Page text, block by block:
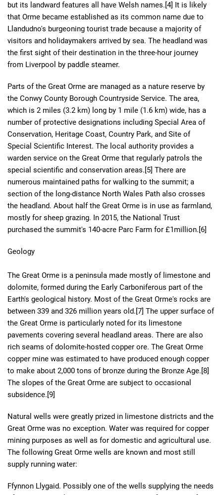
but its landward features all have Welsh names.[4] It is likely
that Orme became established as its common name due to
Llandudno's burgeoning tourist trade because a majority of
visitors and holidaymakers arrived by sea. The headland was
the first sight of their destination in the three-hour journey
from Liverpool by paddle steamer.
Parts of the Great Orme are managed as a nature reserve by
the Conwy County Borough Countryside Service. The area,
which is 2 miles (3.2 km) long by 1 mile (1.6 km) wide, has a
number of protective designations including Special Area of
Conservation, Heritage Coast, Country Park, and Site of
Special Scientific Interest. The local authority provides a
warden service on the Great Orme that regularly patrols the
special scientific and conservation areas.[5] There are
numerous maintained paths for walking to the summit; a
section of the long-distance North Wales Path also crosses
the headland. About half the Great Orme is in use as farmland,
mostly for sheep grazing. In 2015, the National Trust
purchased the summit's 140-acre Parc Farm for £1million.[6]
Geology
The Great Orme is a peninsula made mostly of limestone and
dolomite, formed during the Early Carboniferous part of the
Earth's geological history. Most of the Great Orme's rocks are
between 339 and 326 million years old.[7] The upper surface of
the Great Orme is particularly noted for its limestone
pavements covering several headland areas. There are also
rich seams of dolomite-hosted copper ore. The Great Orme
copper mine was estimated to have produced enough copper
to make about 2,000 tons of bronze during the Bronze Age.[8]
The slopes of the Great Orme are subject to occasional
subsidence.[9]
Natural wells were greatly prized in limestone districts and the
Great Orme was no exception. Water was required for copper
mining purposes as well as for domestic and agricultural use.
The following Great Orme wells are known and most still
supply running water:
Ffynnon Llygaid. Possibly one of the wells supplying the needs